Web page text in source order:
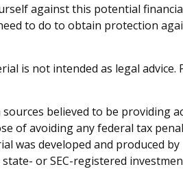
against this potential
to do to obtain protection
is not intended as legal
believed to be providing
of avoiding any federal tax
was developed and produced
or SEC-registered